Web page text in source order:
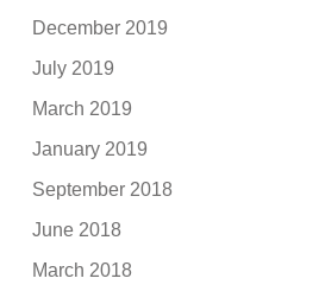
December 2019
July 2019
March 2019
January 2019
September 2018
June 2018
March 2018